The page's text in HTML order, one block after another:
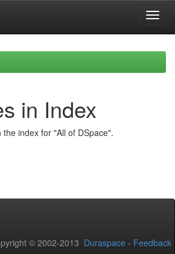
in Index
index for "All of DSpace".
© 2002-2013 Duraspace - Feedback